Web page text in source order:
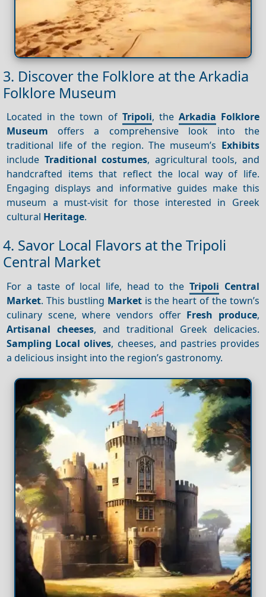
3. Discover the Folklore at the Arkadia
Folklore Museum
Located in the town of Tripoli, the Arkadia Folklore
Museum offers a comprehensive look into the
traditional life of the region. The museum’s Exhibits
include Traditional costumes, agricultural tools, and
handcrafted items that reflect the local way of life.
Engaging displays and informative guides make this
museum a must-visit for those interested in Greek
cultural Heritage.
4. Savor Local Flavors at the Tripoli
Central Market
For a taste of local life, head to the Tripoli Central
Market. This bustling Marketis the heart of the town’s
culinary scene, where vendors offer Fresh produce,
Artisanal cheeses, and traditional Greek delicacies.
Sampling Local olives, cheeses, and pastries provides
a delicious insight into the region’s gastronomy.